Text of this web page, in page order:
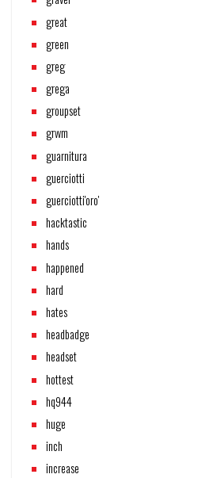
great
green
greg
grega
groupset
grwm
guarnitura
guerciotti
guerciotti'oro'
hacktastic
hands
happened
hard
hates
headbadge
headset
hottest
hq944
huge
inch
increase